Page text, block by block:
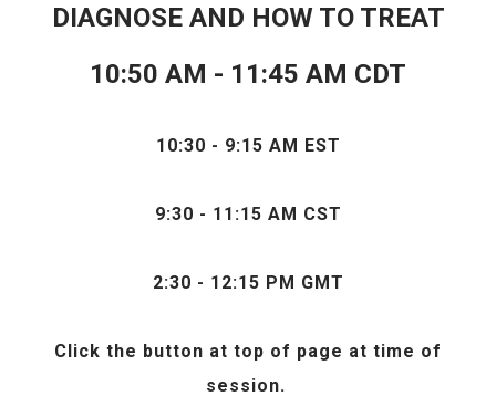
DIAGNOSE AND HOW TO TREAT
10:50 AM - 11:45 AM CDT
10:30 - 9:15 AM EST
9:30 - 11:15 AM CST
2:30 - 12:15 PM GMT
Click the button at top of page at time of
session.